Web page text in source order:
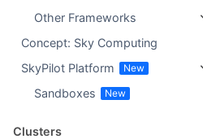
Other Frameworks
Concept: Sky Computing
SkyPilot Platform
Sandboxes
Clusters